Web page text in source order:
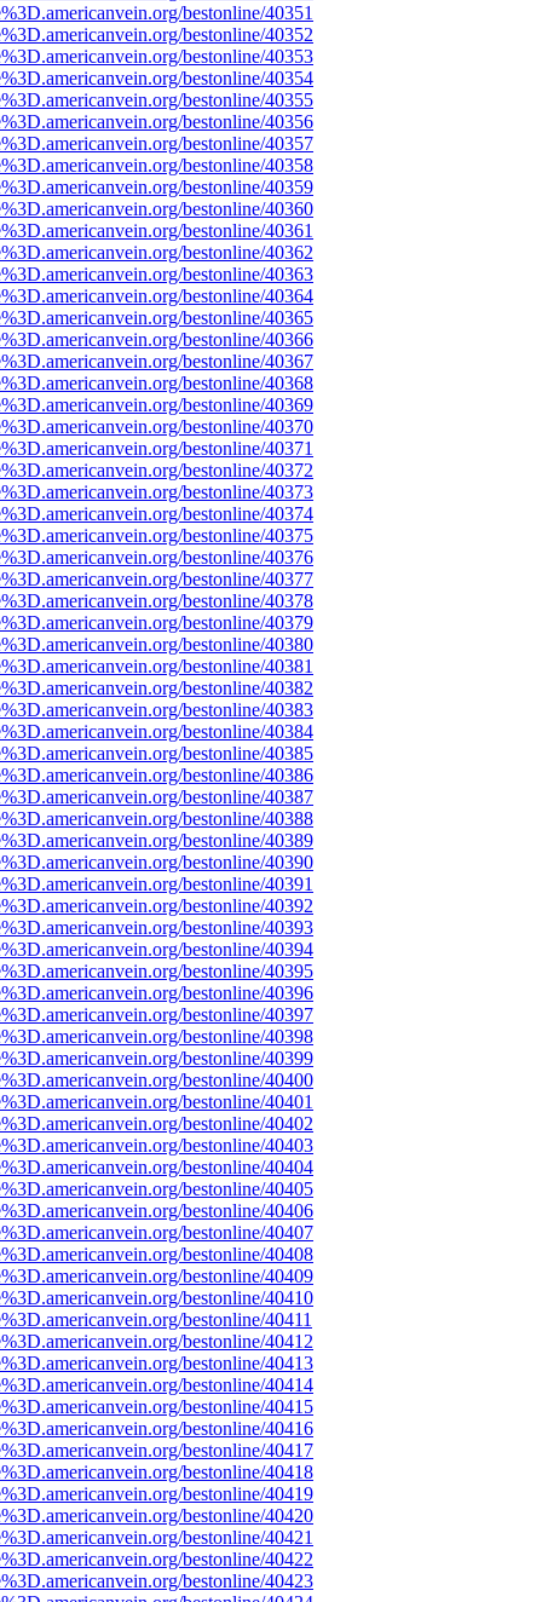
bestonline/40351
bestonline/40352
bestonline/40353
bestonline/40354
bestonline/40355
bestonline/40356
bestonline/40357
bestonline/40358
bestonline/40359
bestonline/40360
bestonline/40361
bestonline/40362
bestonline/40363
bestonline/40364
bestonline/40365
bestonline/40366
bestonline/40367
bestonline/40368
bestonline/40369
bestonline/40370
bestonline/40371
bestonline/40372
bestonline/40373
bestonline/40374
bestonline/40375
bestonline/40376
bestonline/40377
bestonline/40378
bestonline/40379
bestonline/40380
bestonline/40381
bestonline/40382
bestonline/40383
bestonline/40384
bestonline/40385
bestonline/40386
bestonline/40387
bestonline/40388
bestonline/40389
bestonline/40390
bestonline/40391
bestonline/40392
bestonline/40393
bestonline/40394
bestonline/40395
bestonline/40396
bestonline/40397
bestonline/40398
bestonline/40399
bestonline/40400
bestonline/40401
bestonline/40402
bestonline/40403
bestonline/40404
bestonline/40405
bestonline/40406
bestonline/40407
bestonline/40408
bestonline/40409
bestonline/40410
bestonline/40411
bestonline/40412
bestonline/40413
bestonline/40414
bestonline/40415
bestonline/40416
bestonline/40417
bestonline/40418
bestonline/40419
bestonline/40420
bestonline/40421
bestonline/40422
bestonline/40423